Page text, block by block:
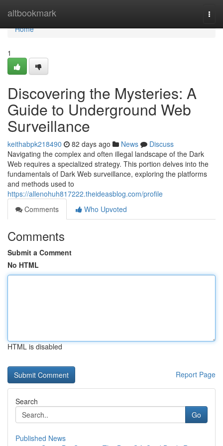
altbookmark
Home
Home
1
Discovering the Mysteries: A
Guide to Underground Web
Surveillance
keithabpk218490 82 days ago News
Discuss
Navigating the complex and often illegal landscape of the Dark
Web requires a specialized strategy. This portion delves into the
fundamentals of Dark Web surveillance, exploring the platforms
and methods used to
https://allenohuh817222.theideasblog.com/profile
Comments
Who Upvoted
Comments
Submit a Comment
No HTML
HTML is disabled
Report Page
Search
Go
Published News